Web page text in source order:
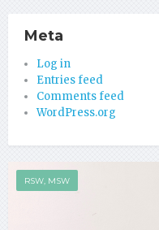
Meta
Log in
Entries feed
Comments feed
WordPress.org
RSW, MSW